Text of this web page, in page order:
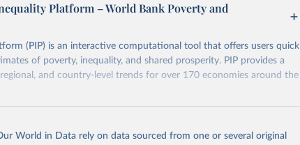
"spells" — periods where the underlying surveys are
Where available, you can reveal these breaks in our charts
Platform – World Bank Poverty and
(PIP) is an interactive computational tool that offers users quick
of poverty, inequality, and shared prosperity. PIP provides a
and country-level trends for over 170 economies around the
https://pip.worldbank.org
World in Data rely on data sourced from one or several original